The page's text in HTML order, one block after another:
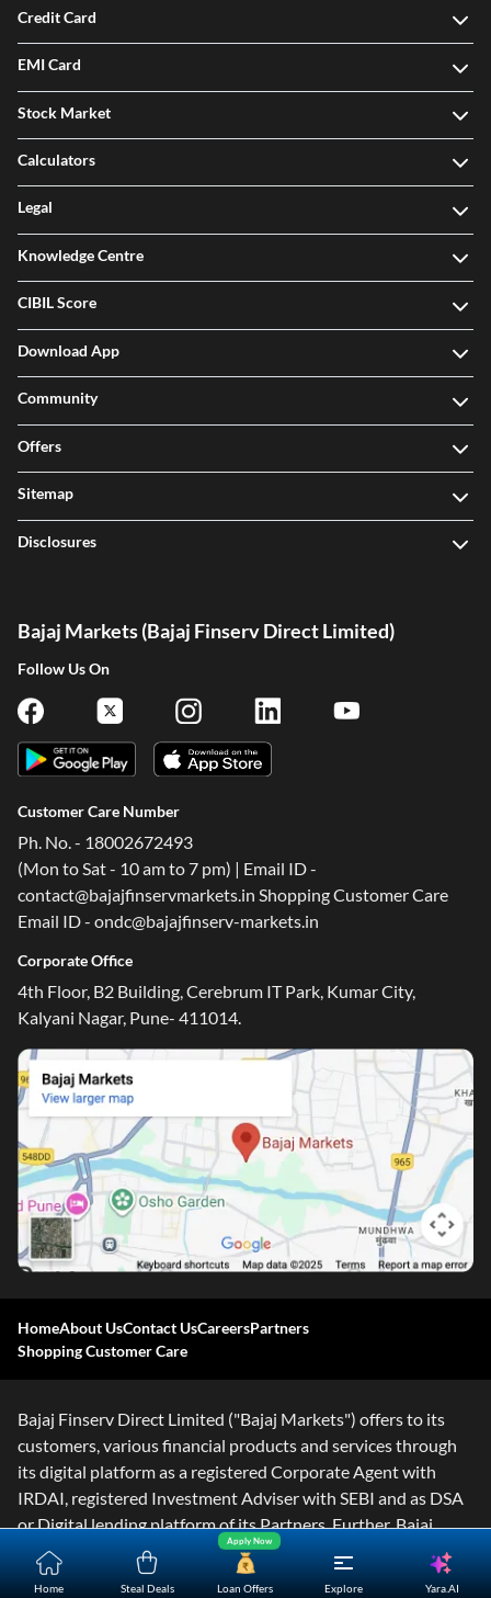
Home Steal Deals Loan Offers
Apply Now
Explore Yara.AI
Credit Card
EMI Card
Stock Market
Calculators
Legal
Knowledge Centre
CIBIL Score
Download App
Community
Offers
Sitemap
Disclosures
Bajaj Markets (Bajaj Finserv Direct Limited)
Follow Us On
Customer Care Number
Ph. No. - 18002672493
(Mon to Sat - 10 am to 7 pm) | Email ID -
contact@bajajfinservmarkets.in Shopping Customer Care
Email ID - ondc@bajajfinserv-markets.in
Corporate Office
4th Floor, B2 Building, Cerebrum IT Park, Kumar City,
Kalyani Nagar, Pune- 411014.
HomeAbout UsContact UsCareersPartners
Shopping Customer Care
Bajaj Finserv Direct Limited ("Bajaj Markets") offers to its
customers, various financial products and services through
its digital platform as a registered Corporate Agent with
IRDAI, registered Investment Adviser with SEBI and as DSA
or Digital lending platform of its Partners. Further, Bajaj
Mark
...Read More